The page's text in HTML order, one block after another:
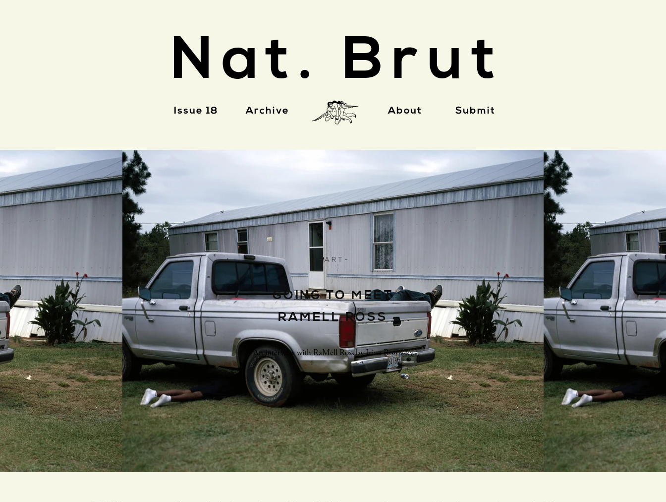
Nat. Brut
Issue 18 Archive About Submit
- A R T -
GOING TO MEET
RAMELL ROSS
An interview with RaMell Ross by Irina Rozovsky